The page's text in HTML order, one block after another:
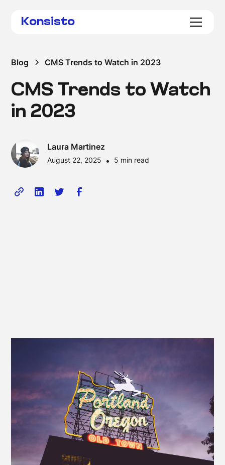
Konsisto
Blog CMS Trends to Watch in 2023
CMS Trends to Watch
in 2023
Laura Martinez
August 22, 2025 • 5 min read